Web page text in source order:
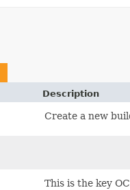
Description
Create a new
This is the key